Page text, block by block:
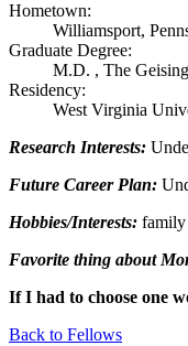
Hometown:
Williamsport,
Graduate Degree:
M.D. , The
Residency:
West Virginia
Research Interests:
Future Career Plan:
Hobbies/Interests: family
Favorite thing about
If I had to choose one
Back to Fellows